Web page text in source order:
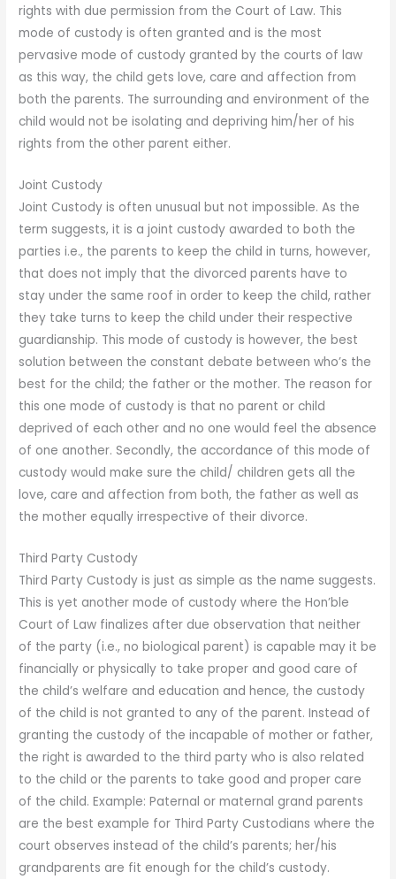
rights with due permission from the Court of Law. This
mode of custody is often granted and is the most
pervasive mode of custody granted by the courts of law
as this way, the child gets love, care and affection from
both the parents. The surrounding and environment of the
child would not be isolating and depriving him/her of his
rights from the other parent either.
Joint Custody
Joint Custody is often unusual but not impossible. As the
term suggests, it is a joint custody awarded to both the
parties i.e., the parents to keep the child in turns, however,
that does not imply that the divorced parents have to
stay under the same roof in order to keep the child, rather
they take turns to keep the child under their respective
guardianship. This mode of custody is however, the best
solution between the constant debate between who’s the
best for the child; the father or the mother. The reason for
this one mode of custody is that no parent or child
deprived of each other and no one would feel the absence
of one another. Secondly, the accordance of this mode of
custody would make sure the child/ children gets all the
love, care and affection from both, the father as well as
the mother equally irrespective of their divorce.
Third Party Custody
Third Party Custody is just as simple as the name suggests.
This is yet another mode of custody where the Hon’ble
Court of Law finalizes after due observation that neither
of the party (i.e., no biological parent) is capable may it be
financially or physically to take proper and good care of
the child’s welfare and education and hence, the custody
of the child is not granted to any of the parent. Instead of
granting the custody of the incapable of mother or father,
the right is awarded to the third party who is also related
to the child or the parents to take good and proper care
of the child. Example: Paternal or maternal grand parents
are the best example for Third Party Custodians where the
court observes instead of the child’s parents; her/his
grandparents are fit enough for the child’s custody.